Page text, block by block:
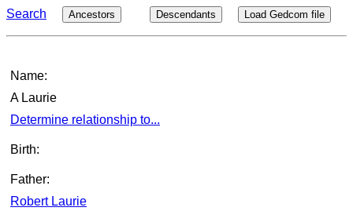
Search Ancestors Descendants Load Gedcom file
Name:
A Laurie
Determine relationship to...
Birth:
Father:
Robert Laurie